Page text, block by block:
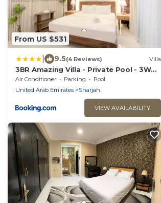
From US $531
9.5(4 Reviews) Villa
3BR Amazing Villa - Private Pool - 3WC
- BBQ Pit
Air Conditioner Parking
Pool
United Arab Emirates
Sharjah
VIEW AVAILABILITY